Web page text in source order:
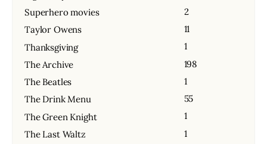
Superhero movies
2
Taylor Owens
11
Thanksgiving
1
The Archive
198
The Beatles
1
The Drink Menu
55
The Green Knight
1
The Last Waltz
1